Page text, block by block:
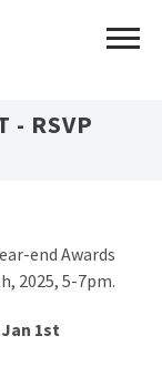
- RSVP
end Awards
2025, 5-7pm.
1st